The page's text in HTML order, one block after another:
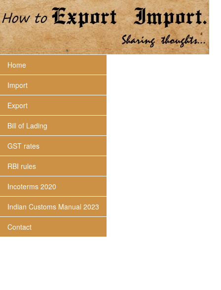
Home
Import
Export
Bill of Lading
GST rates
RBI rules
Incoterms 2020
Indian Customs Manual 2023
Contact